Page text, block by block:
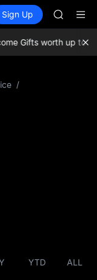
Spot Futures SPCX
Sign Up
AAOI
SKYAI
SPCX
Gifts worth up to
/
YTD ALL